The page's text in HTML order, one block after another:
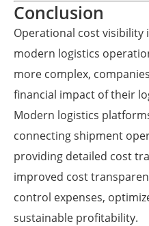
Conclusion
Operational cost visibility
modern logistics
more complex,
financial impact of their
Modern logistics
connecting shipment
providing detailed cost
improved cost
control expenses,
sustainable profitability.